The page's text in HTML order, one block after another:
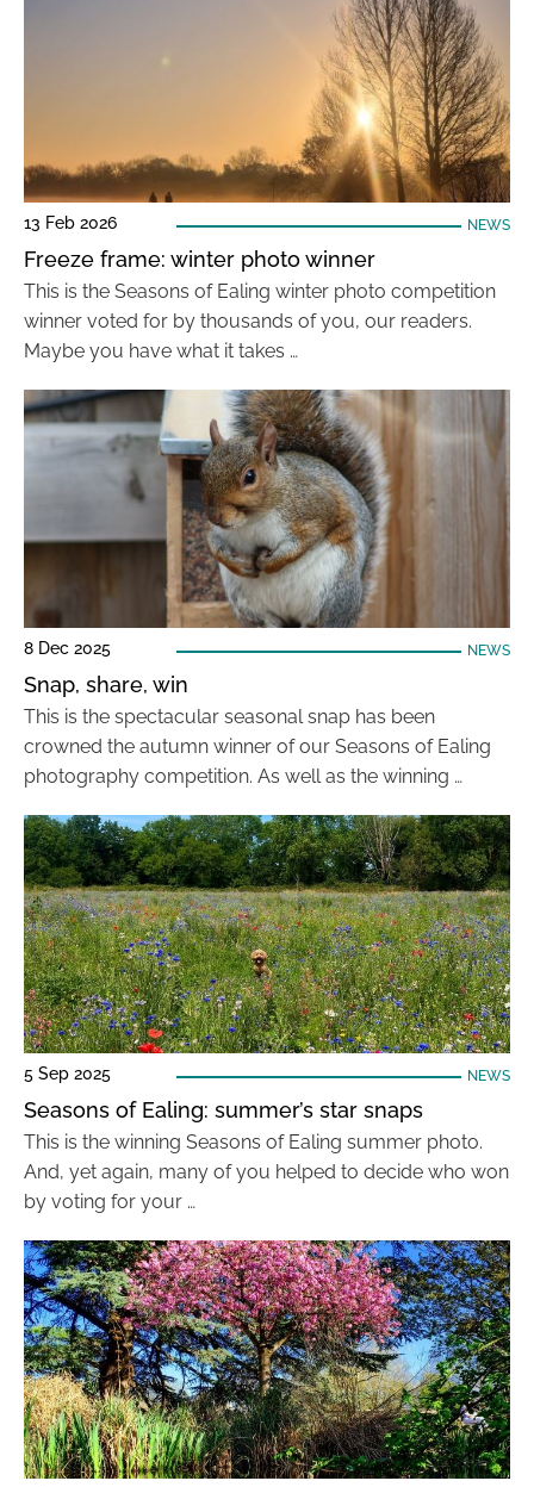
13 Feb 2026 NEWS
Freeze frame: winter photo winner
This is the Seasons of Ealing winter photo competition
winner voted for by thousands of you, our readers.
Maybe you have what it takes …
8 Dec 2025 NEWS
Snap, share, win
This is the spectacular seasonal snap has been
crowned the autumn winner of our Seasons of Ealing
photography competition. As well as the winning …
5 Sep 2025 NEWS
Seasons of Ealing: summer’s star snaps
This is the winning Seasons of Ealing summer photo.
And, yet again, many of you helped to decide who won
by voting for your …